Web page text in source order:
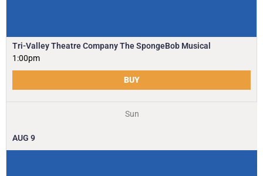
Tri-Valley Theatre Company The SpongeBob Musical
1:00pm
BUY
Sun
AUG 9